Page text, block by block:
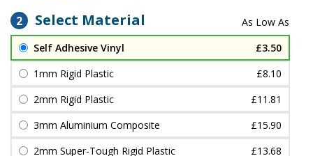
2 Select Material
Self Adhesive Vinyl
£3.50
1mm Rigid Plastic
£8.10
2mm Rigid Plastic
£11.81
3mm Aluminium Composite
£15.90
2mm Super-Tough Rigid Plastic
£13.68